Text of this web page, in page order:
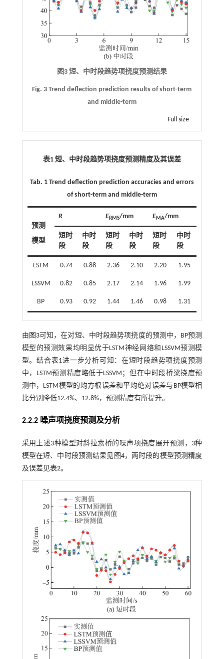
图3 短、中时段趋势项挠度预测结果
Fig. 3 Trend deflection prediction results of short-term
and middle-term
Full size
表1 短、中时段趋势项挠度预测精度及其误差
Tab. 1 Trend deflection prediction accuracies and errors
of short-term and middle-term
预测
模型
R E RMS/mm E MA/mm
短时
段
中时
段
短时
段
中时
段
短时
段
中时
段
LSTM 0.74 0.88 2.36 2.10 2.20 1.95
LSSVM 0.82 0.85 2.17 2.14 1.96 1.99
BP 0.93 0.92 1.44 1.46 0.98 1.31
由 图3可知，在对短、中时段趋势项挠度的预测中，BP预测
模型的预测效果均明显优于LSTM神经网络和LSSVM预测模
型。结合表1进一步分析可知：在短时段趋势项挠度预测
中，LSTM预测精度略低于LSSVM；但在中时段桥梁挠度预
测中，LSTM模型的均方根误差和平均绝对误差与BP模型相
比分别降低12.4%、12.8%，预测精度有所提升。
2.2.2 噪声项挠度预测及分析
采用上述3种模型对斜拉索桥的噪声项挠度展开预测，3种
模型在短、中时段预测结果见 图4，两时段的模型预测精度
及误差见表2。